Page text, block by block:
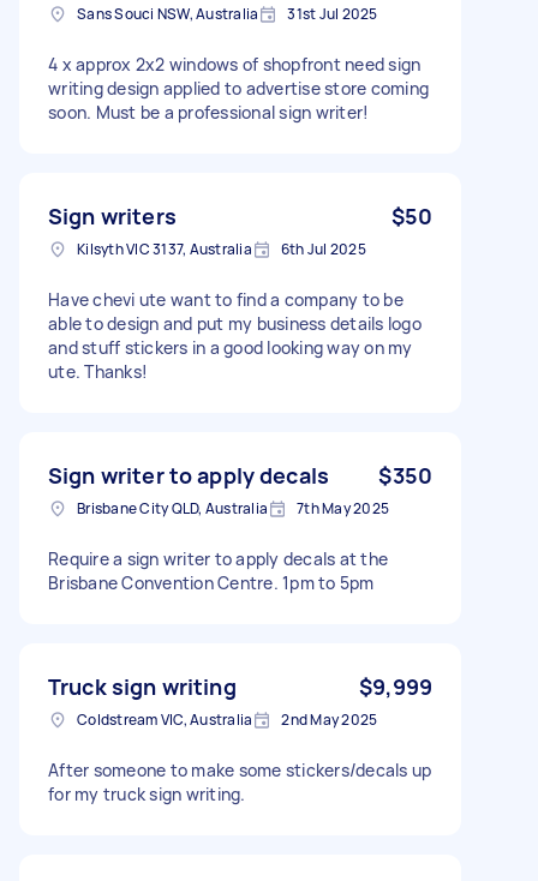
Sans Souci NSW, Australia 31st Jul 2025
4 x approx 2x2 windows of shopfront need sign
writing design applied to advertise store coming
soon. Must be a professional sign writer!
Sign writers $50
Kilsyth VIC 3137, Australia 6th Jul 2025
Have chevi ute want to find a company to be
able to design and put my business details logo
and stuff stickers in a good looking way on my
ute. Thanks!
Sign writer to apply decals $350
Brisbane City QLD, Australia 7th May 2025
Require a sign writer to apply decals at the
Brisbane Convention Centre. 1pm to 5pm
Truck sign writing $9,999
Coldstream VIC, Australia 2nd May 2025
After someone to make some stickers/decals up
for my truck sign writing.